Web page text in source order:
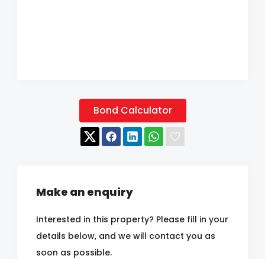
Bond Calculator
Make an enquiry
Interested in this property? Please fill in your
details below, and we will contact you as
soon as possible.